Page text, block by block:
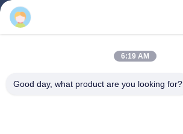
Quick Links
Products
6:19 AM
Good day, what product are you looking for?